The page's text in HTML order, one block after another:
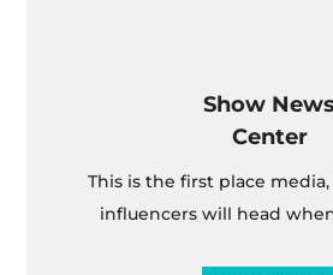
Show News
Center
This is the first place
influencers will head